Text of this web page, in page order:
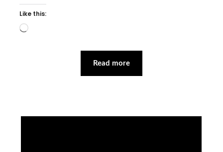
Like this:
Loading…
Read more